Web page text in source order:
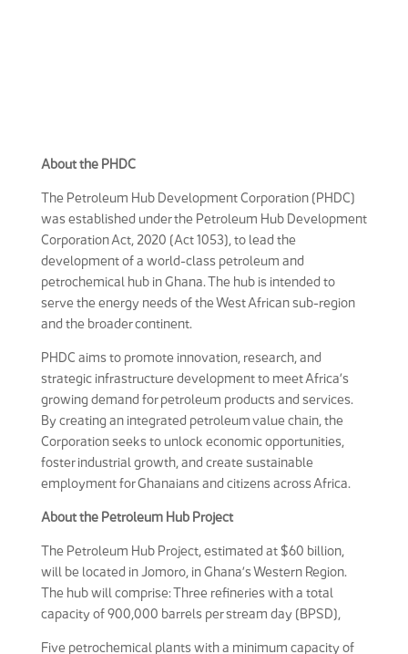
About the PHDC
The Petroleum Hub Development Corporation (PHDC)
was established under the Petroleum Hub Development
Corporation Act, 2020 (Act 1053), to lead the
development of a world-class petroleum and
petrochemical hub in Ghana. The hub is intended to
serve the energy needs of the West African sub-region
and the broader continent.
PHDC aims to promote innovation, research, and
strategic infrastructure development to meet Africa’s
growing demand for petroleum products and services.
By creating an integrated petroleum value chain, the
Corporation seeks to unlock economic opportunities,
foster industrial growth, and create sustainable
employment for Ghanaians and citizens across Africa.
About the Petroleum Hub Project
The Petroleum Hub Project, estimated at $60 billion,
will be located in Jomoro, in Ghana’s Western Region.
The hub will comprise: Three refineries with a total
capacity of 900,000 barrels per stream day (BPSD),
Five petrochemical plants with a minimum capacity of